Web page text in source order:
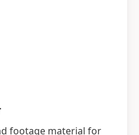
footage material for